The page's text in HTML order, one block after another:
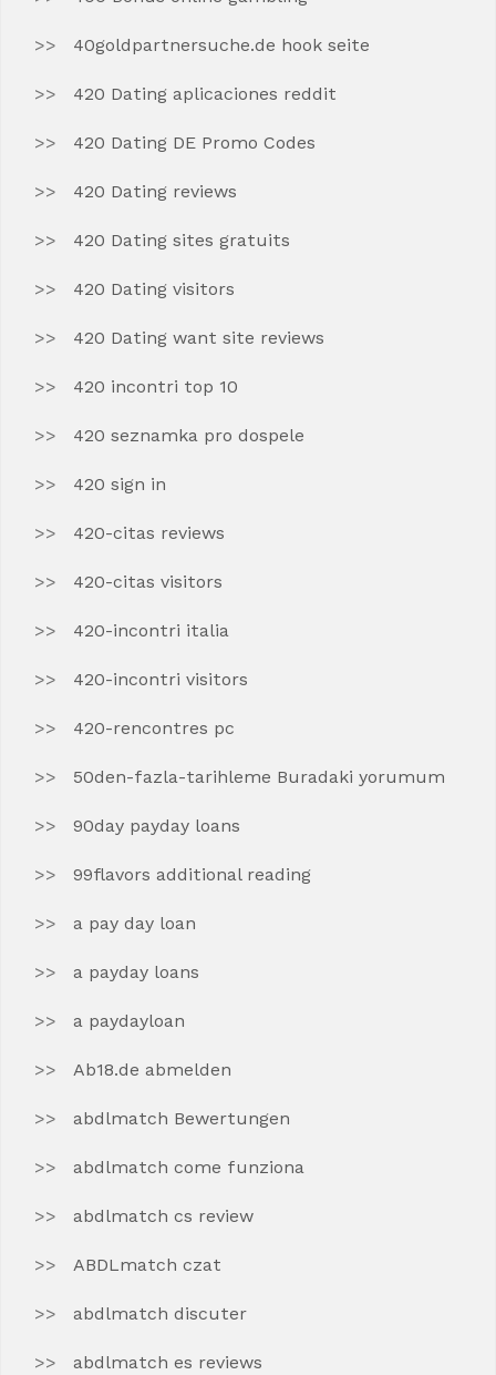
40goldpartnersuche.de hook seite
420 Dating aplicaciones reddit
420 Dating DE Promo Codes
420 Dating reviews
420 Dating sites gratuits
420 Dating visitors
420 Dating want site reviews
420 incontri top 10
420 seznamka pro dospele
420 sign in
420-citas reviews
420-citas visitors
420-incontri italia
420-incontri visitors
420-rencontres pc
50den-fazla-tarihleme Buradaki yorumum
90day payday loans
99flavors additional reading
a pay day loan
a payday loans
a paydayloan
Ab18.de abmelden
abdlmatch Bewertungen
abdlmatch come funziona
abdlmatch cs review
ABDLmatch czat
abdlmatch discuter
abdlmatch es reviews